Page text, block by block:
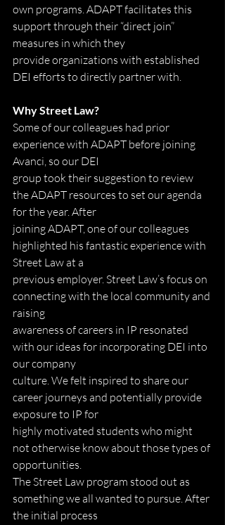
own programs. ADAPT facilitates this
support through their “direct join”
measures in which they
provide organizations with established
DEI efforts to directly partner with.
Why Street Law?
Some of our colleagues had prior
experience with ADAPT before joining
Avanci, so our DEI
group took their suggestion to review
the ADAPT resources to set our agenda
for the year. After
joining ADAPT, one of our colleagues
highlighted his fantastic experience with
Street Law at a
previous employer. Street Law’s focus on
connecting with the local community and
raising
awareness of careers in IP resonated
with our ideas for incorporating DEI into
our company
culture. We felt inspired to share our
career journeys and potentially provide
exposure to IP for
highly motivated students who might
not otherwise know about those types of
opportunities.
The Street Law program stood out as
something we all wanted to pursue. After
the initial process